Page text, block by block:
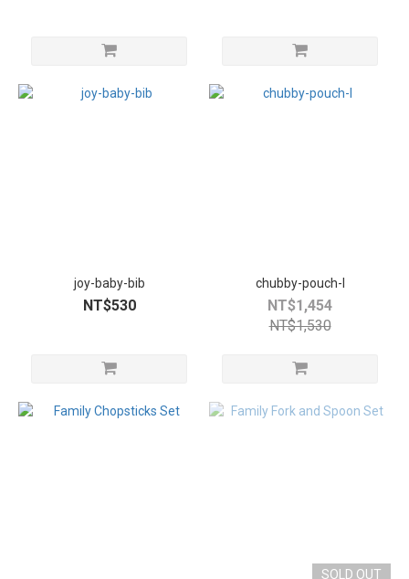
joy-baby-bib
NT$530
chubby-pouch-l
NT$1,454
NT$1,530
SOLD OUT